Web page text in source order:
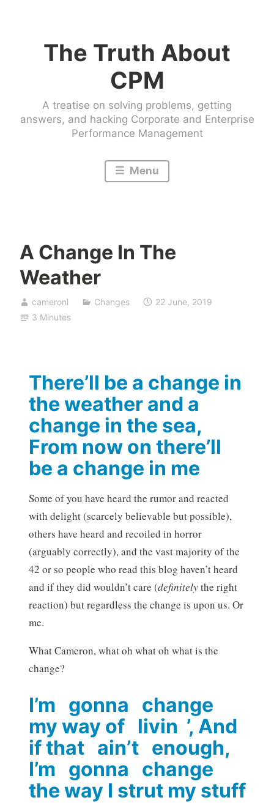
The Truth About
CPM
A treatise on solving problems, getting
answers, and hacking Corporate and Enterprise
Performance Management
Menu
A Change In The
Weather
cameronl Changes
22 June, 2019
3 Minutes
There’ll be a change in
the weather and a
change in the sea,
From now on there’ll
be a change in me
Some of you have heard the rumor and reacted
with delight (scarcely believable but possible),
others have heard and recoiled in horror
(arguably correctly), and the vast majority of the
42 or so people who read this blog haven’t heard
and if they did wouldn’t care (definitelythe right
reaction) but regardless the change is upon us. Or
me.
What Cameron, what oh what oh what is the
change?
I’m gonna change
my way of livin ’, And
if that ain’t enough,
I’m gonna change
the way I strut my stuff